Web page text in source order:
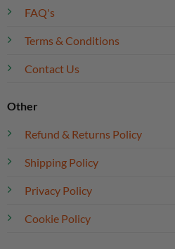
FAQ's
Terms & Conditions
Contact Us
Other
Refund & Returns Policy
Shipping Policy
Privacy Policy
Cookie Policy